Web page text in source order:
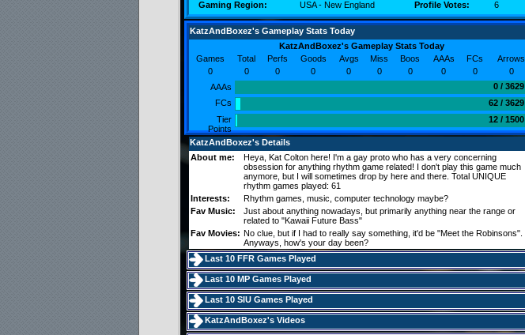
Gaming Region:
USA - New England
Profile Votes:
6
KatzAndBoxez's Gameplay Stats Today
KatzAndBoxez's Gameplay Stats Today
Games
Total Perfs Goods Avgs Miss Boos AAAs FCs
Arrows
0
0 0 0 0 0 0 0 0
0
AAAs
0 / 3629
FCs
62 / 3629
Tier
Points
12 / 1500
KatzAndBoxez's Details
About me:
Heya, Kat Colton here! I'm a gay proto who has a very concerning
obsession for anything rhythm game related! I don't play this game much
anymore, but I will sometimes drop by here and there. Total UNIQUE
rhythm games played: 61
Interests:
Rhythm games, music, computer technology maybe?
Fav Music:
Just about anything nowadays, but primarily anything near the range or
related to "Kawaii Future Bass"
Fav Movies: No clue, but if I had to really say something, it'd be "Meet the Robinsons".
Anyways, how's your day been?
Last 10 FFR Games Played
Last 10 MP Games Played
Last 10 SIU Games Played
KatzAndBoxez's Videos